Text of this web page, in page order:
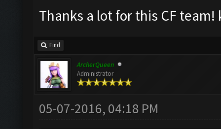
Thanks a lot for this CF
Find
ArcherQueen
Administrator
05-07-2016, 04:18 PM